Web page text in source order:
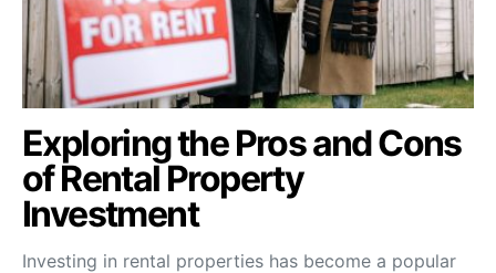
Exploring the Pros and Cons
of Rental Property
Investment
Investing in rental properties has become a popular